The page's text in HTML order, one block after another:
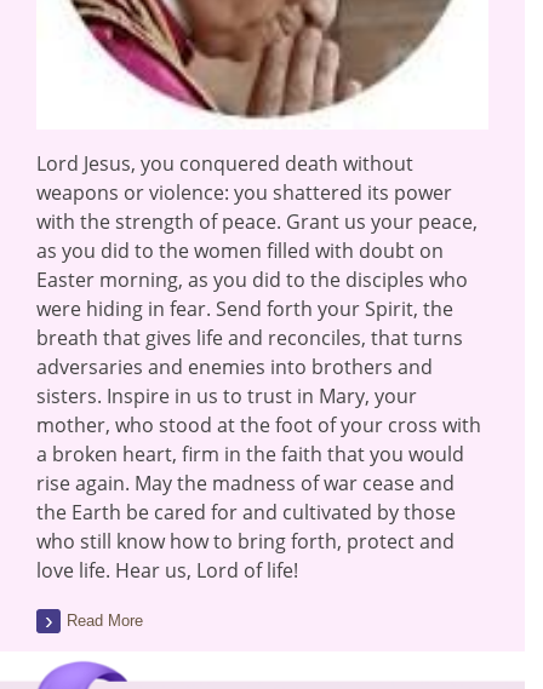
Lord Jesus, you conquered death without
weapons or violence: you shattered its power
with the strength of peace. Grant us your peace,
as you did to the women filled with doubt on
Easter morning, as you did to the disciples who
were hiding in fear. Send forth your Spirit, the
breath that gives life and reconciles, that turns
adversaries and enemies into brothers and
sisters. Inspire in us to trust in Mary, your
mother, who stood at the foot of your cross with
a broken heart, firm in the faith that you would
rise again. May the madness of war cease and
the Earth be cared for and cultivated by those
who still know how to bring forth, protect and
love life. Hear us, Lord of life!
Read More